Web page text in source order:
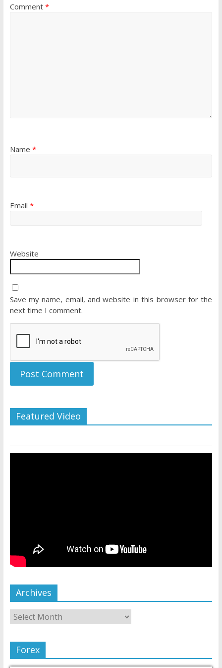
Comment *
Name *
Email *
Website
Save my name, email, and website in this browser for the
next time I comment.
Featured Video
Archives
Forex